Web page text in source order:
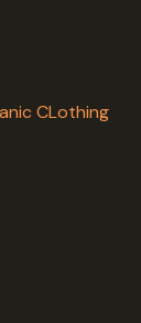
CLothing